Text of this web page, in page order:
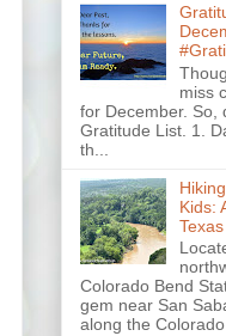
miss
for December. So,
Gratitude List. 1.
th...
Kids:
Colorado Bend
gem near San
along the